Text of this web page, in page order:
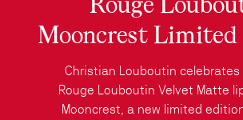
Rouge
Mooncrest
Christian Louboutin
Rouge Louboutin Velvet Matte
Mooncrest, a new limited